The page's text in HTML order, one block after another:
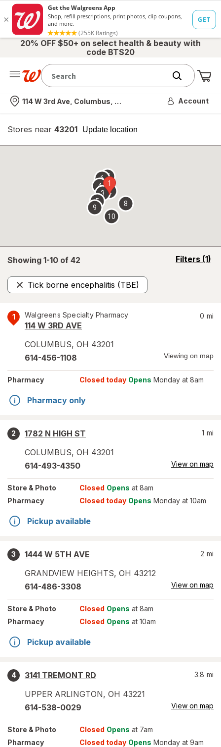
20% OFF $50+ on select health & beauty with
code BTS20
Nearest store
114 W 3rd Ave, Columbus, OH Account
Stores near 43201 Update location
opens
overlay
Showing 1-10 of 42 Filters (1)
opens
Tick borne encephalitis (TBE)
Remove
1 Walgreens Specialty Pharmacy
114 W 3RD AVE
COLUMBUS, OH 43201
0 mi
614-456-1108 Viewing on map
Pharmacy Closed today Opens Monday at 8am
Pharmacy only
2
1782 N HIGH ST
COLUMBUS, OH 43201
1 mi
614-493-4350 View on map
Store & Photo Closed Opens at 8am
Pharmacy
Closed today Opens Monday at 10am
Pickup available
3
1444 W 5TH AVE
GRANDVIEW HEIGHTS, OH 43212
2 mi
614-486-3308 View on map
Store & Photo Closed Opens at 8am
Pharmacy
Closed Opens at 10am
Pickup available
4
3141 TREMONT RD
UPPER ARLINGTON, OH 43221
3.8 mi
614-538-0029 View on map
Store & Photo Closed Opens at 7am
Pharmacy
Closed today Opens Monday at 9am
1
2
3
4
5
67
8
9
10